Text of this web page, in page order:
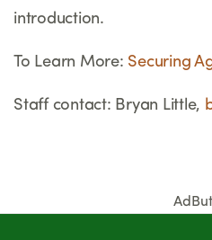
introduction.
To Learn More: Securing
Staff contact: Bryan Little,